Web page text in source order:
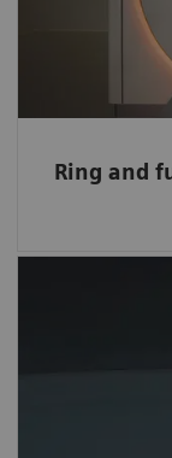
Ring and
funnel
bigger
with